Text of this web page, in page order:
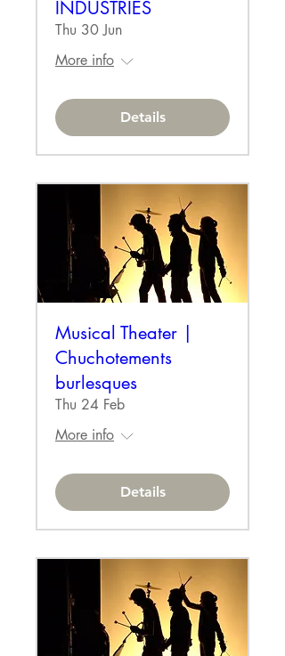
INDUSTRIES
Thu 30 Jun
More info
Details
Musical Theater |
Chuchotements
burlesques
Thu 24 Feb
More info
Details